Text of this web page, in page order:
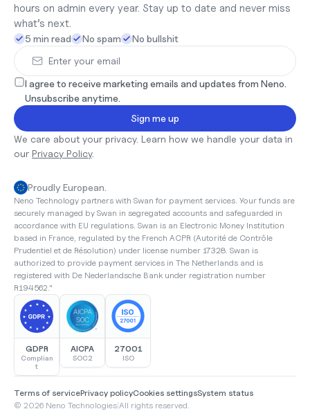
hours on admin every year. Stay up to date and never miss
what’s next.
5 min read No spam No bullshit
Sign me up
I agree to receive marketing emails and updates from Neno.
Unsubscribe anytime.
We care about your privacy. Learn how we handle your data in
our Privacy Policy.
Proudly European.
Neno Technology partners with Swan for payment services. Your funds are
securely managed by Swan in segregated accounts and safeguarded in
accordance with EU regulations. Swan is an Electronic Money Institution
based in France, regulated by the French ACPR (Autorité de Contrôle
Prudentiel et de Résolution) under license number 17328. Swan is
authorized to provide payment services in The Netherlands and is
registered with De Nederlandsche Bank under registration number
R194562."
GDPR
Complian
t
AICPA
SOC2
27001
ISO
Terms of servicePrivacy policyCookies settingsSystem status
© 2026 Neno Technologies|All rights reserved.